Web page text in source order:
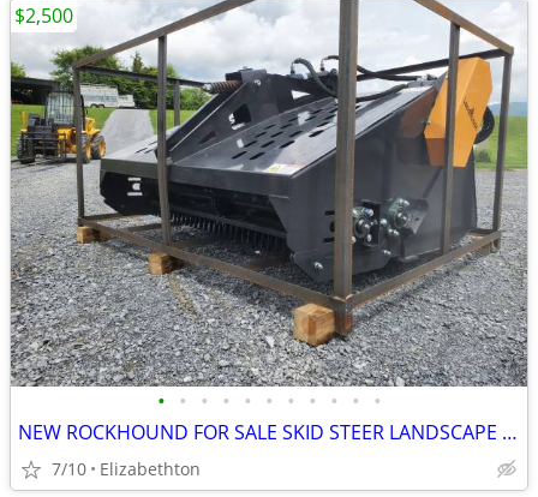
• • • • • • • • • • •
NEW ROCKHOUND FOR SALE SKID STEER LANDSCAPE RAKE FOR SALE W/Remote
7/10 Elizabethton
$2,500